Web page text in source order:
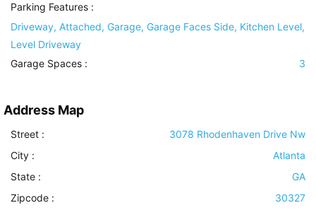
Parking Features :
Driveway, Attached, Garage, Garage Faces Side, Kitchen Level,
Level Driveway
Garage Spaces :
3
Address Map
Street :
3078 Rhodenhaven Drive Nw
City :
Atlanta
State :
GA
Zipcode :
30327